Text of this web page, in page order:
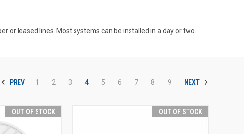
or leased lines. Most systems can be installed in a day or two.
PREV 1 2 3 4 5 6 7 8 9 NEXT
OUT OF STOCK OUT OF STOCK